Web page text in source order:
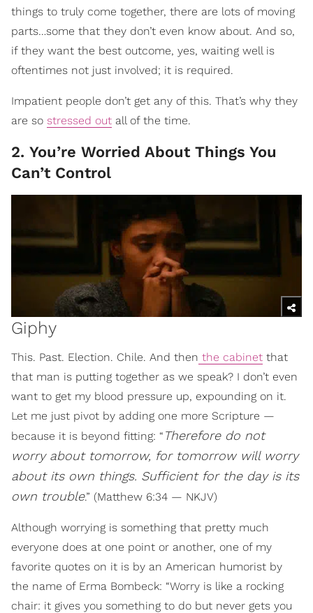
things to truly come together, there are lots of moving
parts…some that they don’t even know about. And so,
if they want the best outcome, yes, waiting well is
oftentimes not just involved; it is required.
Impatient people don’t get any of this. That’s why they
are so stressed out all of the time.
2. You’re Worried About Things You
Can’t Control
Giphy
This. Past. Election. Chile. And then the cabinet that
that man is putting together as we speak? I don’t even
want to get my blood pressure up, expounding on it.
Let me just pivot by adding one more Scripture —
because it is beyond fitting: “ Therefore do not
worry about tomorrow, for tomorrow will worry
about its own things. Sufficient for the day is its
own trouble.” (Matthew 6:34 — NKJV)
Although worrying is something that pretty much
everyone does at one point or another, one of my
favorite quotes on it is by an American humorist by
the name of Erma Bombeck: “Worry is like a rocking
chair: it gives you something to do but never gets you